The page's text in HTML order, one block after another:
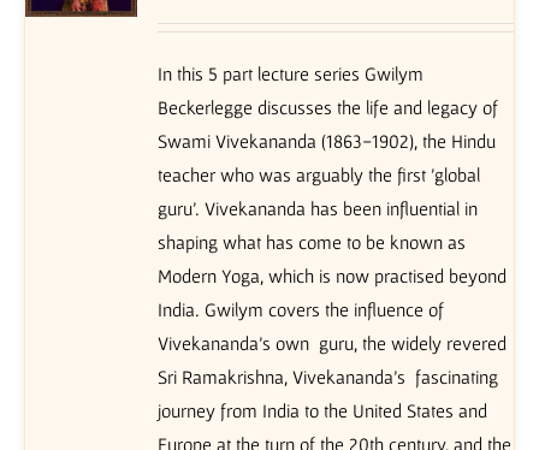
In this 5 part lecture series Gwilym
Beckerlegge discusses the life and legacy of
Swami Vivekananda (1863-1902), the Hindu
teacher who was arguably the first 'global
guru'. Vivekananda has been influential in
shaping what has come to be known as
Modern Yoga, which is now practised beyond
India. Gwilym covers the influence of
Vivekananda's own guru, the widely revered
Sri Ramakrishna, Vivekananda's fascinating
journey from India to the United States and
Europe at the turn of the 20th century, and the